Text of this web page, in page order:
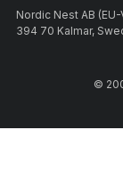
Nordic Nest AB
394 70 Kalmar,
©